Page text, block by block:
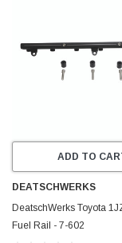
ADD TO
DEATSCHWERKS
DeatschWerks Toyota
Fuel Rail - 7-602